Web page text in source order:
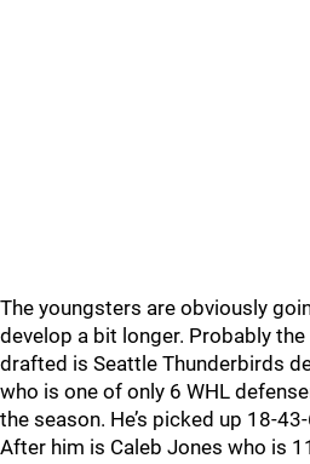
The youngsters are obviously
develop a bit longer. Probably
drafted is Seattle Thunderbirds
who is one of only 6 WHL
the season. He’s picked up 18-
After him is Caleb Jones who is